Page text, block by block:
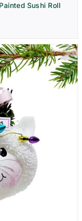
Sushi Roll